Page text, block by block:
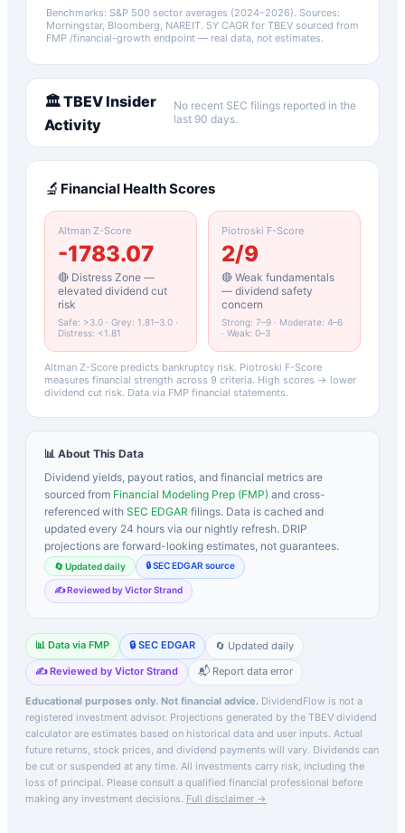
Benchmarks: S&P 500 sector averages (2024–2026). Sources:
Morningstar, Bloomberg, NAREIT. 5Y CAGR for TBEV sourced from
FMP /financial-growth endpoint — real data, not estimates.
🏛️TBEVInsider
Activity
No recent SEC filings reported in the
last 90 days.
🔬 Financial Health Scores
Altman Z-Score
-1783.07
🔴 Distress Zone —
elevated dividend cut
risk
Safe: >3.0 · Grey: 1.81–3.0 ·
Distress: <1.81
Piotroski F-Score
2/9
🔴 Weak fundamentals
— dividend safety
concern
Strong: 7–9 · Moderate: 4–6
· Weak: 0–3
Altman Z-Score predicts bankruptcy risk. Piotroski F-Score
measures financial strength across 9 criteria. High scores → lower
dividend cut risk. Data via FMP financial statements.
📊 About This Data
Dividend yields, payout ratios, and financial metrics are
sourced from Financial Modeling Prep (FMP) and cross-
referenced with SEC EDGAR filings. Data is cached and
updated every 24 hours via our nightly refresh. DRIP
projections are forward-looking estimates, not guarantees.
🔄 Updated daily 🔒 SEC EDGAR source
✍️ Reviewed by Victor Strand
📊 Data via FMP 🔒 SEC EDGAR
🔄 Updated daily
✍️ Reviewed by Victor Strand
📬 Report data error
Educational purposes only. Not financial advice. DividendFlow is not a
registered investment advisor. Projections generated by the TBEV dividend
calculator are estimates based on historical data and user inputs. Actual
future returns, stock prices, and dividend payments will vary. Dividends can
be cut or suspended at any time. All investments carry risk, including the
loss of principal. Please consult a qualified financial professional before
making any investment decisions. Full disclaimer →